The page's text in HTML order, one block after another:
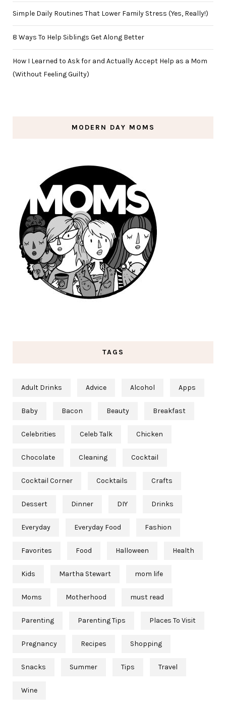
Simple Daily Routines That Lower Family Stress (Yes, Really!)
8 Ways To Help Siblings Get Along Better
How I Learned to Ask for and Actually Accept Help as a Mom
(Without Feeling Guilty)
MODERN DAY MOMS
TAGS
Adult Drinks Advice Alcohol Apps
Baby Bacon Beauty Breakfast
Celebrities Celeb Talk Chicken
Chocolate Cleaning Cocktail
Cocktail Corner Cocktails Crafts
Dessert Dinner DIY Drinks
Everyday Everyday Food Fashion
Favorites Food Halloween Health
Kids Martha Stewart mom life
Moms Motherhood must read
Parenting Parenting Tips Places To Visit
Pregnancy Recipes Shopping
Snacks Summer Tips Travel
Wine